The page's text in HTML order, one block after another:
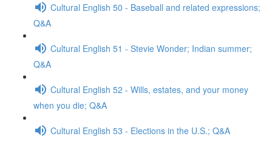
Cultural English 50 - Baseball and related expressions;
Q&A
Cultural English 51 - Stevie Wonder; Indian summer;
Q&A
Cultural English 52 - Wills, estates, and your money
when you die; Q&A
Cultural English 53 - Elections in the U.S.; Q&A